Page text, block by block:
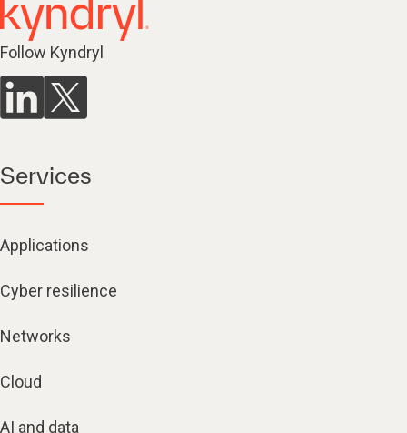
Follow Kyndryl
Services
Applications
Cyber resilience
Networks
Cloud
AI and data